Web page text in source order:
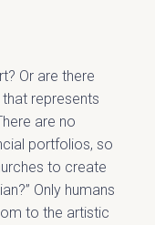
Or are there
represents
are no
portfolios, so
to create
Only humans
to the artistic